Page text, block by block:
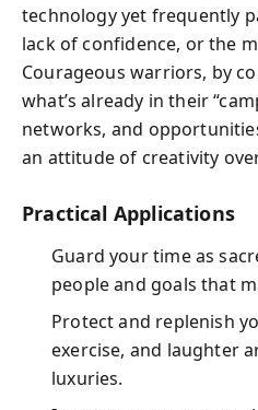
technology yet frequently
lack of confidence, or the
Courageous warriors, by
what’s already in their
networks, and
an attitude of creativity
Practical Applications
Guard your time as
people and goals that
Protect and replenish
exercise, and laughter
luxuries.